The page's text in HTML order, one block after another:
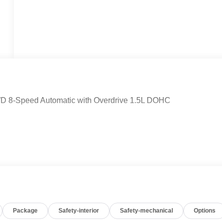
8-Speed Automatic with Overdrive 1.5L DOHC
Package Safety-interior Safety-mechanical Options